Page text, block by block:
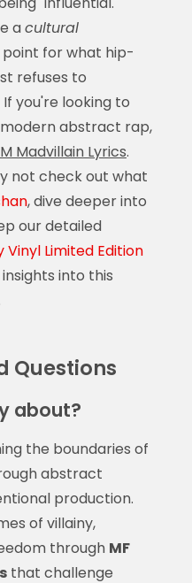
acultural
for what hip-
refuses to
you're looking to
abstract rap,
Madvillain Lyrics.
not check out what
, dive deeper into
our detailed
Vinyl Limited Edition
into this
Questions
about?
the boundaries of
abstract
production.
of villainy,
through MF
that challenge